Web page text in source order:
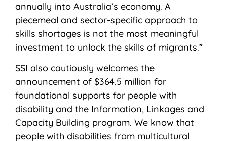
annually into Australia’s economy. A
piecemeal and sector-specific approach to
skills shortages is not the most meaningful
investment to unlock the skills of migrants.”
SSI also cautiously welcomes the
announcement of $364.5 million for
foundational supports for people with
disability and the Information, Linkages and
Capacity Building program. We know that
people with disabilities from multicultural